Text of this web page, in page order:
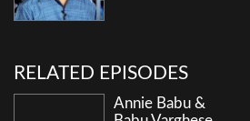
RELATED EPISODES
Annie Babu &